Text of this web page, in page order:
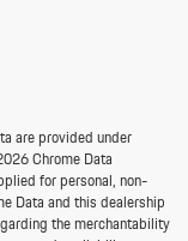
are provided under
Chrome Data
for personal, non-
Data and this dealership
the merchantability